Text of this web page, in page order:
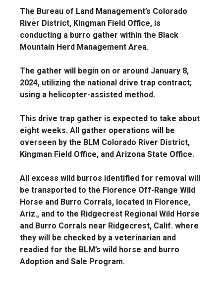
The Bureau of Land Management’s Colorado
River District, Kingman Field Office, is
conducting a burro gather within the Black
Mountain Herd Management Area.
The gather will begin on or around January 8,
2024, utilizing the national drive trap contract;
using a helicopter-assisted method.
This drive trap gather is expected to take about
eight weeks. All gather operations will be
overseen by the BLM Colorado River District,
Kingman Field Office, and Arizona State Office.
All excess wild burros identified for removal will
be transported to the Florence Off-Range Wild
Horse and Burro Corrals, located in Florence,
Ariz., and to the Ridgecrest Regional Wild Horse
and Burro Corrals near Ridgecrest, Calif. where
they will be checked by a veterinarian and
readied for the BLM’s wild horse and burro
Adoption and Sale Program.